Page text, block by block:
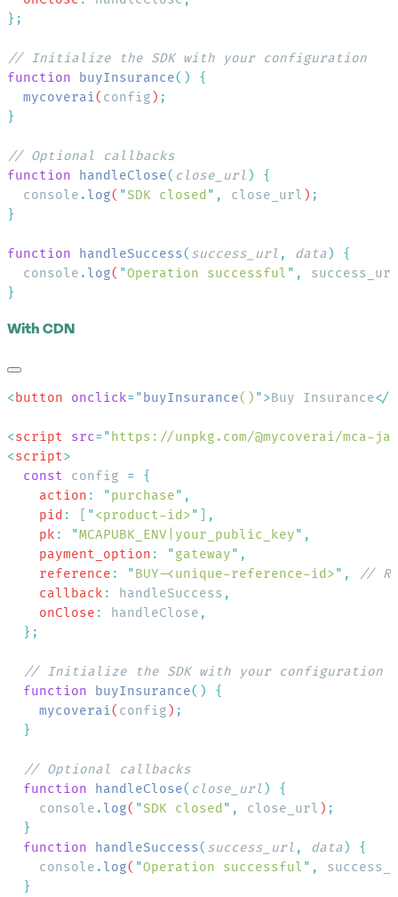
function buyInsurance()
  mycoverai
( config )
function handleClose( close_url )
  console
. log( "SDK closed " , close_url )
function handleSuccess( success_url , data )
  console
. log( "Operation successful " ,
success_url
With CDN
<button onclick= " buyInsurance() ">Buy Insurance</
<script src= " https://unpkg.com/@mycoverai/
<script
  const
config =
    action
: "purchase"
    pid
: "<product-id>"
    pk
: "MCAPUBK_ENV|your_public_key"
    payment_option
: "gateway"
    reference
: "BUY-<unique-reference-id>" ,
    callback
: handleSuccess
    onClose
: handleClose
  function
buyInsurance()
    mycoverai
( config )
  function
handleClose( close_url )
    console
. log( "SDK closed " , close_url )
  function
handleSuccess( success_url , data )
    console
. log( "Operation successful " ,